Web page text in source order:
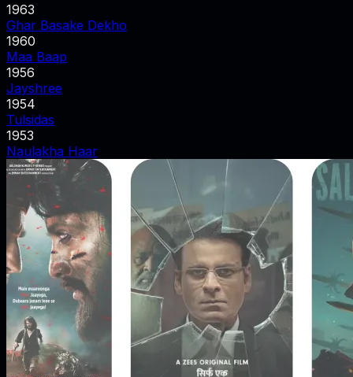
1963
Ghar Basake Dekho
1960
Maa Baap
1956
Jayshree
1954
Tulsidas
1953
Naulakha Haar